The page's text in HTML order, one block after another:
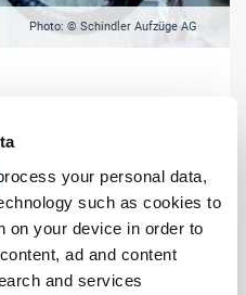
your personal data,
such as cookies to
on your device in order to
ad and content
and services
Photo: © Schindler Aufzüge AG
centrepiece of an
installation system. As
first time automated the
lift shafts.